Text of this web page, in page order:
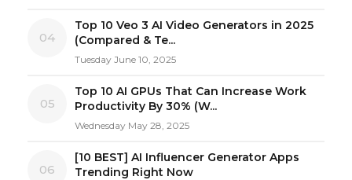
04
Top 10 Veo 3 AI Video Generators in 2025
(Compared & Te...
Tuesday June 10, 2025
05
Top 10 AI GPUs That Can Increase Work
Productivity By 30% (W...
Wednesday May 28, 2025
06
[10 BEST] AI Influencer Generator Apps
Trending Right Now